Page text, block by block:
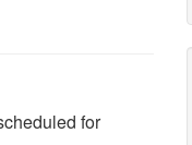
for